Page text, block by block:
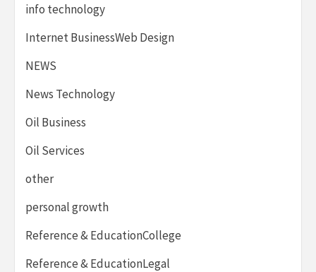
info technology
Internet BusinessWeb Design
NEWS
News Technology
Oil Business
Oil Services
other
personal growth
Reference & EducationCollege
Reference & EducationLegal